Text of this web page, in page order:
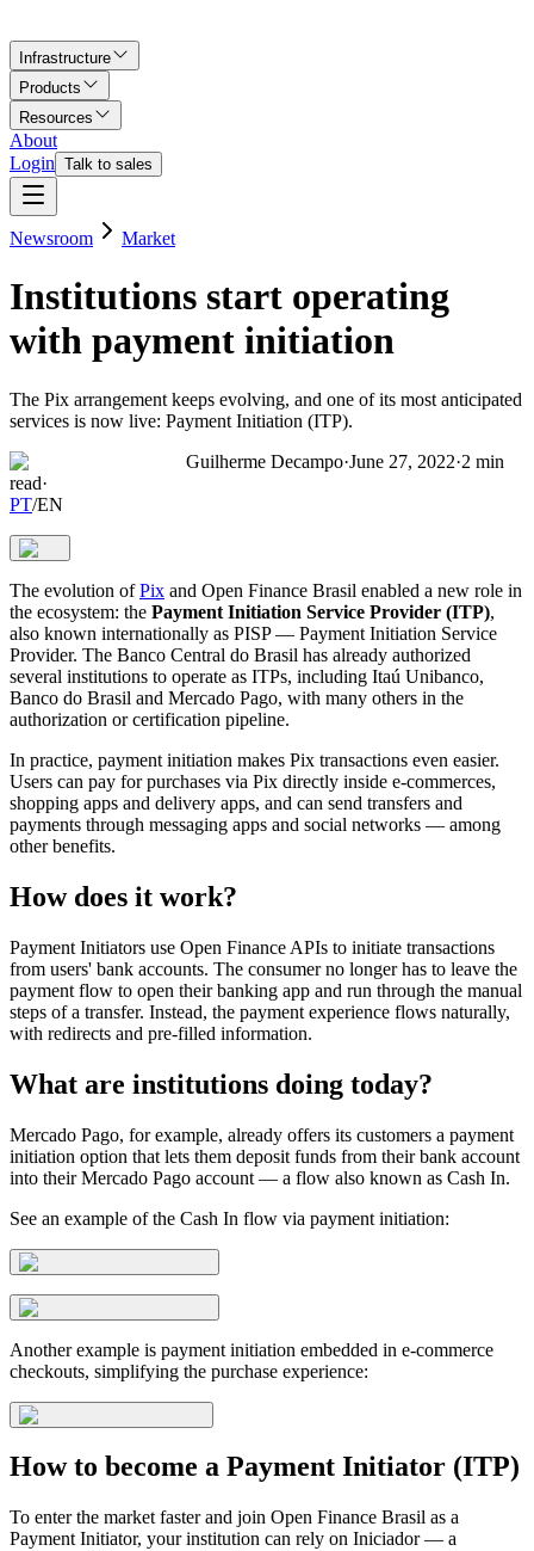
Infrastructure
Products
Resources
About
Login Talk to sales
Newsroom Market
Institutions start operating
with payment initiation
The Pix arrangement keeps evolving, and one of its most anticipated
services is now live: Payment Initiation (ITP).
Guilherme Decampo·June 27, 2022·2 min
read·
PT/EN
The evolution ofPix and Open Finance Brasil enabled a new role in
the ecosystem: the Payment Initiation Service Provider (ITP),
also known internationally as PISP — Payment Initiation Service
Provider. The Banco Central do Brasil has already authorized
several institutions to operate as ITPs, including Itaú Unibanco,
Banco do Brasil and Mercado Pago, with many others in the
authorization or certification pipeline.
In practice, payment initiation makes Pix transactions even easier.
Users can pay for purchases via Pix directly inside e-commerces,
shopping apps and delivery apps, and can send transfers and
payments through messaging apps and social networks — among
other benefits.
How does it work?
Payment Initiators use Open Finance APIs to initiate transactions
from users' bank accounts. The consumer no longer has to leave the
payment flow to open their banking app and run through the manual
steps of a transfer. Instead, the payment experience flows naturally,
with redirects and pre-filled information.
What are institutions doing today?
Mercado Pago, for example, already offers its customers a payment
initiation option that lets them deposit funds from their bank account
into their Mercado Pago account — a flow also known as Cash In.
See an example of the Cash In flow via payment initiation:
Another example is payment initiation embedded in e-commerce
checkouts, simplifying the purchase experience:
How to become a Payment Initiator (ITP)
To enter the market faster and join Open Finance Brasil as a
Payment Initiator, your institution can rely on Iniciador — a